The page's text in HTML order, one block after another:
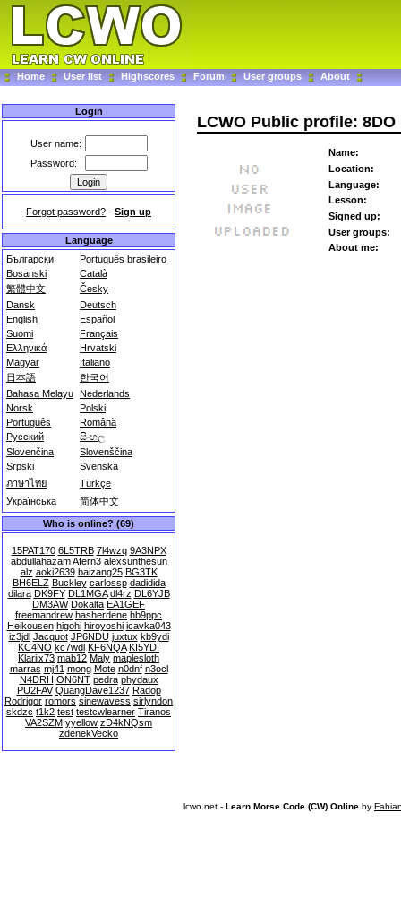
Home User list Highscores Forum User groups About
Login
User name:
Password:
Forgot password? - Sign up
Language
Български
Português brasileiro
Bosanski
Català
繁體中文
Česky
Dansk
Deutsch
English
Español
Suomi
Français
Ελληνικά
Hrvatski
Magyar
Italiano
日本語
한국어
Bahasa Melayu Nederlands
Norsk
Polski
Português
Română
Русский
සිංහල
Slovenčina
Slovenščina
Srpski
Svenska
ภาษาไทย
Türkçe
Українська
简体中文
Who is online? (69)
15PAT170 6L5TRB 7l4wzq 9A3NPX
abdullahazam Afern3 alexsunthesun
alz aoki2639 baizang25 BG3TK
BH6ELZ Buckley carlossp dadidida
dilara DK9FY DL1MGA dl4rz DL6YJB
DM3AW Dokalta EA1GEF
freemandrew hasherdene hb9ppc
Heikousen higohi hiroyoshi icavka043
iz3jdl Jacquot JP6NDU juxtux kb9ydi
KC4NO kc7wdl KF6NQA KI5YDI
Klariix73 mab12 Maly maplesloth
marras mj41 mong Mote n0dnf n3ocl
N4DRH ON6NT pedra phydaux
PU2FAV QuangDave1237 Radop
Rodrigor romors sinewavess sirlyndon
skdzc t1k2 test testcwlearner Tiranos
VA2SZM yyellow zD4kNQsm
zdenekVecko
LCWO Public profile: 8DO
Name:
Location:
Language:
Lesson:
Signed up:
User groups:
About me:
lcwo.net - Learn Morse Code (CW) Online by